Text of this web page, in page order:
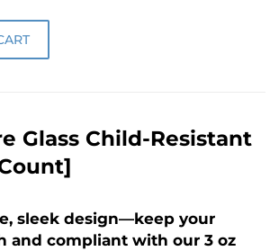
Glass Child-Resistant
sleek design—keep your
and compliant with our 3 oz